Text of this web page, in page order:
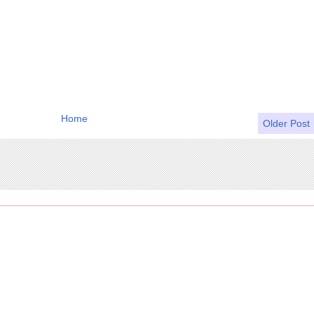
Older Post
Home